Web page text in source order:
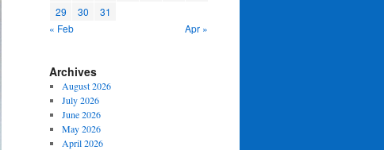
29
30
31
« Feb
Apr »
Archives
August 2026
July 2026
June 2026
May 2026
April 2026